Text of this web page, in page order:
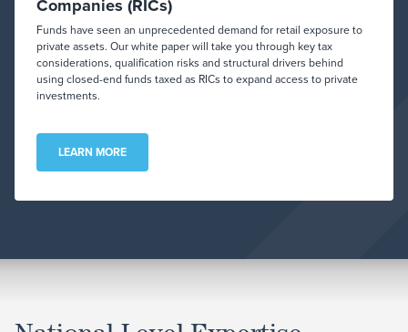
Funds have seen an unprecedented demand for retail exposure to
private assets. Our white paper will take you through key tax
considerations, qualification risks and structural drivers behind
using closed-end funds taxed as RICs to expand access to private
investments.
LEARN MORE